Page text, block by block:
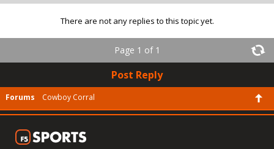
There are not any replies to this topic yet.
Page 1 of 1
Post Reply
Forums Cowboy Corral